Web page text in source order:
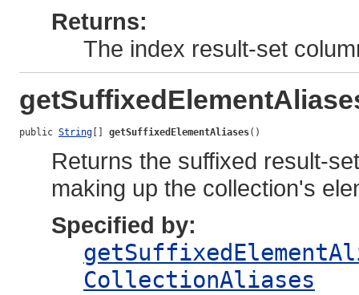
Returns:
The index result-set
public String getSuffixedElementAliases()
Returns the suffixed result-
making up the collection's
Specified by:
CollectionAliases